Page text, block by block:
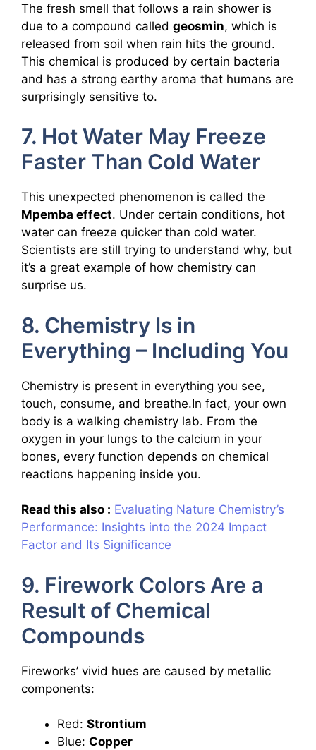
The fresh smell that follows a rain shower is
due to a compound called geosmin, which is
released from soil when rain hits the ground.
This chemical is produced by certain bacteria
and has a strong earthy aroma that humans are
surprisingly sensitive to.
7. Hot Water May Freeze
Faster Than Cold Water
This unexpected phenomenon is called the
Mpemba effect. Under certain conditions, hot
water can freeze quicker than cold water.
Scientists are still trying to understand why, but
it’s a great example of how chemistry can
surprise us.
8. Chemistry Is in
Everything – Including You
Chemistry is present in everything you see,
touch, consume, and breathe.In fact, your own
body is a walking chemistry lab. From the
oxygen in your lungs to the calcium in your
bones, every function depends on chemical
reactions happening inside you.
Read this also : Evaluating Nature Chemistry’s
Performance: Insights into the 2024 Impact
Factor and Its Significance
9. Firework Colors Are a
Result of Chemical
Compounds
Fireworks’ vivid hues are caused by metallic
components:
Red: Strontium
Blue: Copper